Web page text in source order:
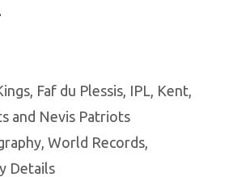
, Faf du Plessis, IPL, Kent,
and Nevis Patriots
World Records,
Details